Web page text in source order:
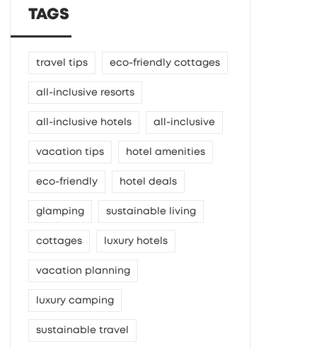
TAGS
travel tips eco-friendly cottages
all-inclusive resorts
all-inclusive hotels all-inclusive
vacation tips hotel amenities
eco-friendly hotel deals
glamping sustainable living
cottages luxury hotels
vacation planning
luxury camping
sustainable travel